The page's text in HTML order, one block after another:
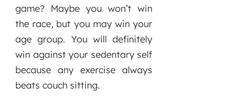
game? Maybe you won’t win
the race, but you may win your
age group. You will definitely
win against your sedentary self
because any exercise always
beats couch sitting.